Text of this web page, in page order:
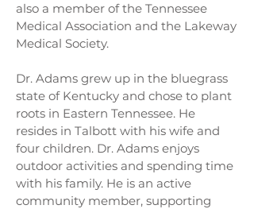
also a member of the Tennessee
Medical Association and the Lakeway
Medical Society.
Dr. Adams grew up in the bluegrass
state of Kentucky and chose to plant
roots in Eastern Tennessee. He
resides in Talbott with his wife and
four children. Dr. Adams enjoys
outdoor activities and spending time
with his family. He is an active
community member, supporting